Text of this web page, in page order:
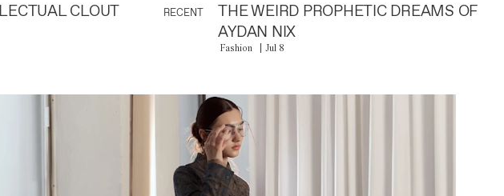
CLOUT RECENT
THE WEIRD PROPHETIC DREAMS OF
AYDAN NIX
Fashion Jul 8